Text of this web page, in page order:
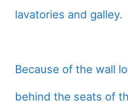
lavatories and galley.
Because of the wall
behind the seats of